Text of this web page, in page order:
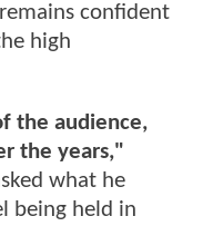
confident
high
the audience,
the years,"
what he
being held in